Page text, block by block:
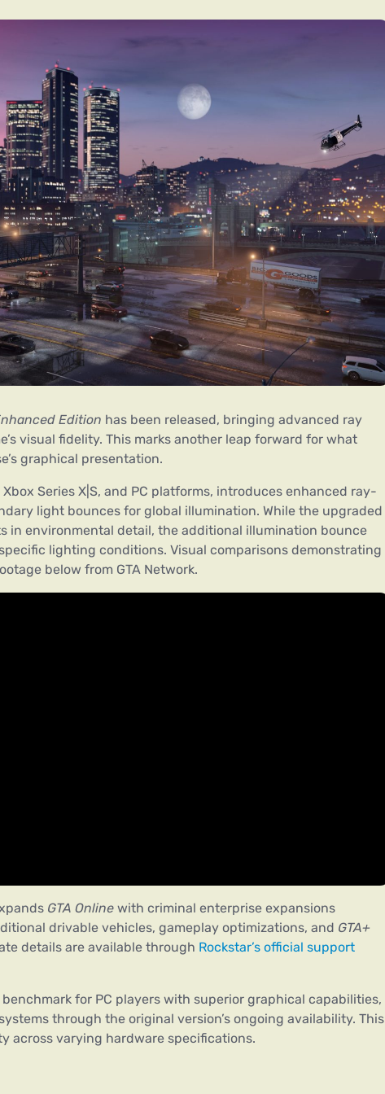
Edition has been released, bringing advanced ray
visual fidelity. This marks another leap forward for what
graphical presentation.
Series X|S, and PC platforms, introduces enhanced ray-
light bounces for global illumination. While the upgraded
in environmental detail, the additional illumination bounce
lighting conditions. Visual comparisons demonstrating
below from GTA Network.
GTA Online with criminal enterprise expansions
drivable vehicles, gameplay optimizations, and GTA+
details are available through Rockstar’s official support
for PC players with superior graphical capabilities,
through the original version’s ongoing availability. This
across varying hardware specifications.